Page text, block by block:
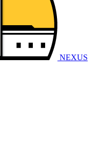
NEXUS